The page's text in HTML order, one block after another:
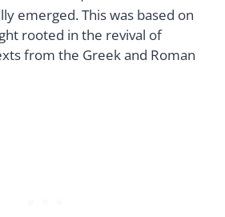
emerged. This was based on
rooted in the revival of
from the Greek and Roman